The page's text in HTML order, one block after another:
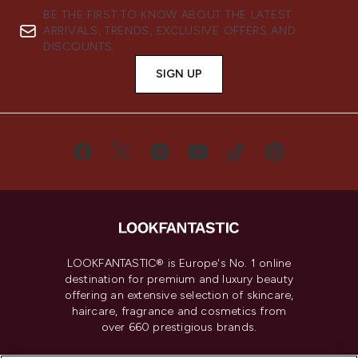
BE THE FIRST TO KNOW ABOUT THE LATEST
ARRIVALS, TRENDS, EXCLUSIVE OFFERS AND
DISCOUNTS.
SIGN UP
LOOKFANTASTIC® is Europe's No. 1 online
destination for premium and luxury beauty
offering an extensive selection of skincare,
haircare, fragrance and cosmetics from
over 660 prestigious brands.